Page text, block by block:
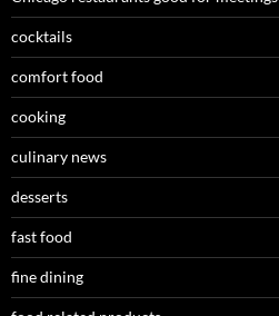
cocktails
comfort food
cooking
culinary news
desserts
fast food
fine dining